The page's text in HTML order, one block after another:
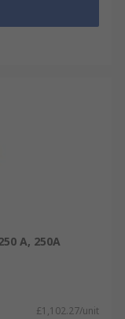
A, 250A
£1,102.27/unit